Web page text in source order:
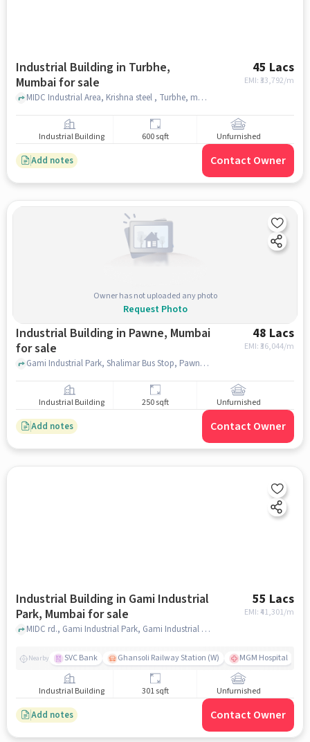
Industrial Building in Turbhe,
Mumbai for sale
45 Lacs
EMI: ₹33,792/m
MIDC Industrial Area, Krishna steel , Turbhe, mumbai
Industrial Building 600 sqft Unfurnished
Add notes Contact Owner
Owner has not uploaded any photo
Request Photo
Industrial Building in Pawne, Mumbai
for sale
48 Lacs
EMI: ₹36,044/m
Gami Industrial Park, Shalimar Bus Stop, Pawne, mumbai
Industrial Building 250 sqft Unfurnished
Add notes Contact Owner
Industrial Building in Gami Industrial
Park, Mumbai for sale
55 Lacs
EMI: ₹41,301/m
MIDC rd., Gami Industrial Park, Gami Industrial Park, mumbai
Nearby SVC Bank Ghansoli Railway Station (W) MGM Hospital
Industrial Building 301 sqft Unfurnished
Add notes Contact Owner